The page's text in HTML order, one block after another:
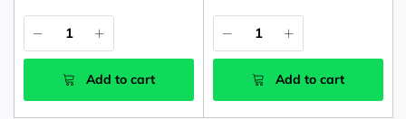
Add to cart Add to cart